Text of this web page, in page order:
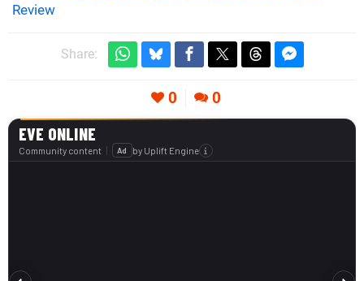
Review
Share:
0 0